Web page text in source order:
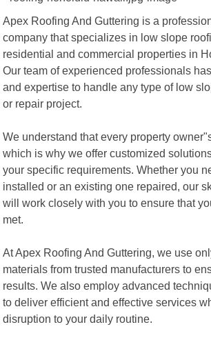
Apex Roofing And Guttering is a
company that specializes in low slope
residential and commercial properties in
Our team of experienced professionals
and expertise to handle any type of low
or repair project.
We understand that every property
which is why we offer customized
your specific requirements. Whether you
installed or an existing one repaired, our
will work closely with you to ensure that
met.
At Apex Roofing And Guttering, we use
materials from trusted manufacturers to
results. We also employ advanced
to deliver efficient and effective services
disruption to your daily routine.